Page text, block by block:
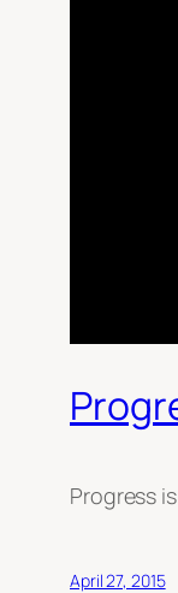
Progress
April 27, 2015